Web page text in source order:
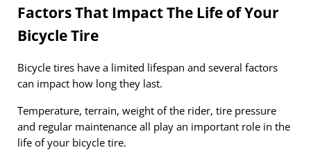
Factors That Impact The Life of Your
Bicycle Tire
Bicycle tires have a limited lifespan and several factors
can impact how long they last.
Temperature, terrain, weight of the rider, tire pressure
and regular maintenance all play an important role in the
life of your bicycle tire.